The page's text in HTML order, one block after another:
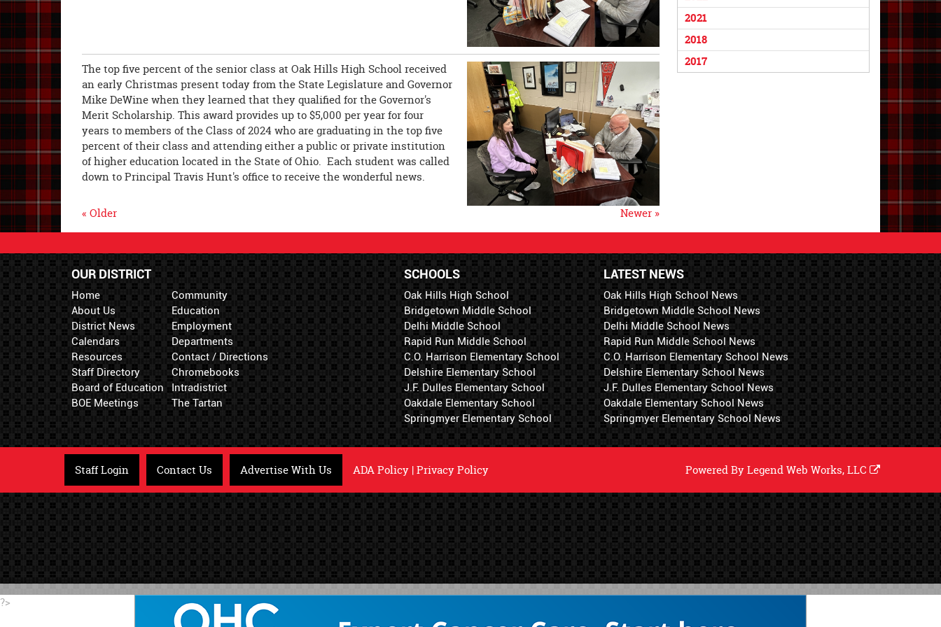
2021
2018
2017
The top five percent of the senior class at Oak Hills High School received
an early Christmas present today from the State Legislature and Governor
Mike DeWine when they learned that they qualified for the Governor's
Merit Scholarship. This award provides up to $5,000 per year for four
years to members of the Class of 2024 who are graduating in the top five
percent of their class and attending either a public or private institution
of higher education located in the State of Ohio. Each student was called
down to Principal Travis Hunt's office to receive the wonderful news.
Newer »
« Older
OUR DISTRICT
Home
About Us
District News
Calendars
Resources
Staff Directory
Board of Education
BOE Meetings
Community
Education
Employment
Departments
Contact / Directions
Chromebooks
Intradistrict
The Tartan
LATEST NEWS
Oak Hills High School News
Bridgetown Middle School News
Delhi Middle School News
Rapid Run Middle School News
C.O. Harrison Elementary School News
Delshire Elementary School News
J.F. Dulles Elementary School News
Oakdale Elementary School News
Springmyer Elementary School News
SCHOOLS
Oak Hills High School
Bridgetown Middle School
Delhi Middle School
Rapid Run Middle School
C.O. Harrison Elementary School
Delshire Elementary School
J.F. Dulles Elementary School
Oakdale Elementary School
Springmyer Elementary School
Staff Login Contact Us Advertise With Us ADA Policy |Privacy Policy Powered ByLegend Web Works, LLC
?>